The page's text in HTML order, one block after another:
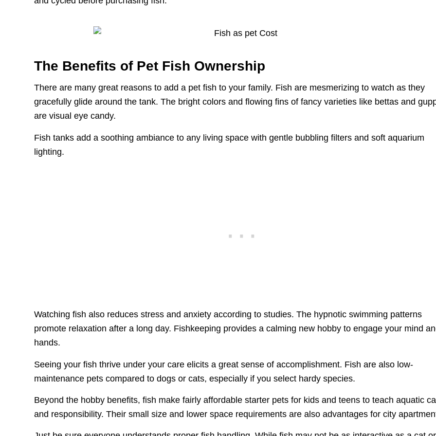
The Benefits of Pet Fish Ownership
There are many great reasons to add a pet fish to your family. Fish are mesmerizing to watch as they
gracefully glide around the tank. The bright colors and flowing fins of fancy varieties like bettas and
are visual eye candy.
Fish tanks add a soothing ambiance to any living space with gentle bubbling filters and soft aquarium
lighting.
Watching fish also reduces stress and anxiety according to studies. The hypnotic swimming patterns
promote relaxation after a long day. Fishkeeping provides a calming new hobby to engage your mind
hands.
Seeing your fish thrive under your care elicits a great sense of accomplishment. Fish are also low-
maintenance pets compared to dogs or cats, especially if you select hardy species.
Beyond the hobby benefits, fish make fairly affordable starter pets for kids and teens to teach aquatic
and responsibility. Their small size and lower space requirements are also advantages for city